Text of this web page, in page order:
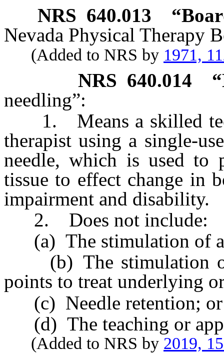
NRS 640.013
Nevada Physical Therapy
(Added to NRS by 1971,
NRS 640.014
needling”:
1. Means a skilled
therapist using a single-
needle, which is used to
tissue to effect change in
impairment and disability.
2. Does not include:
(a) The stimulation of
(b) The stimulation of
points to treat underlying
(c) Needle retention; or
(d) The teaching or
(Added to NRS by 2019,